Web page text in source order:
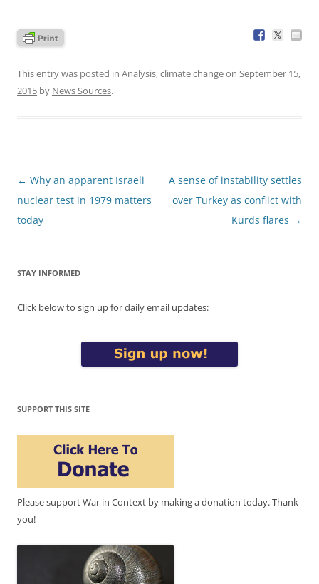
This entry was posted in Analysis,climate changeon September 15,
2015 by News Sources.
Post
navigation
← Why an apparent Israeli
nuclear test in 1979 matters
today
A sense of instability settles
over Turkey as conflict with
Kurds flares →
STAY INFORMED
Click below to sign up for daily email updates:
SUPPORT THIS SITE
Please support War in Context by making a donation today. Thank
you!